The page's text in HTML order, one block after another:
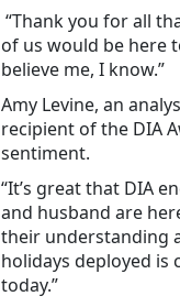
“Thank you for all
of us would be here
believe me, I know.”
Amy Levine, an
recipient of the DIA
sentiment.
“It’s great that DIA
and husband are
their understanding
holidays deployed is
today.”